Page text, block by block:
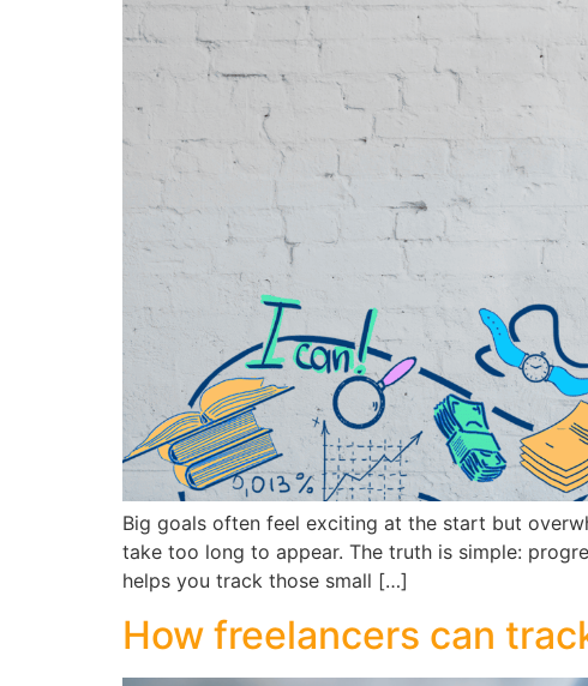
Big goals often feel exciting at the start but
take too long to appear. The truth is simple:
helps you track those small […]
How freelancers can